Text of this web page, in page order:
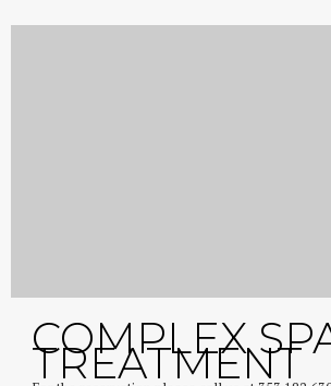
COMPLEX
TREATMENT